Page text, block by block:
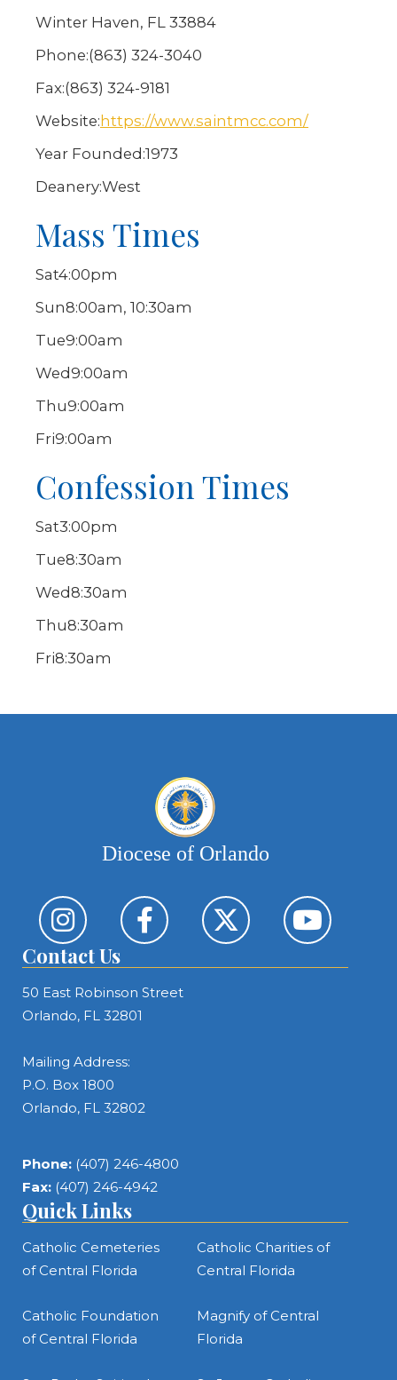
Winter Haven, FL 33884
Phone:(863) 324-3040
Fax:(863) 324-9181
Website: https://www.saintmcc.com/
Year Founded:1973
Deanery:West
Mass Times
Sat4:00pm
Sun8:00am, 10:30am
Tue9:00am
Wed9:00am
Thu9:00am
Fri9:00am
Confession Times
Sat3:00pm
Tue8:30am
Wed8:30am
Thu8:30am
Fri8:30am
Diocese of Orlando
Contact Us
50 East Robinson Street
Orlando, FL 32801
Mailing Address:
P.O. Box 1800
Orlando, FL 32802
Phone: (407) 246-4800
Fax: (407) 246-4942
Quick Links
Catholic Cemeteries
of Central Florida
Catholic Charities of
Central Florida
Catholic Foundation
of Central Florida
Magnify of Central
Florida